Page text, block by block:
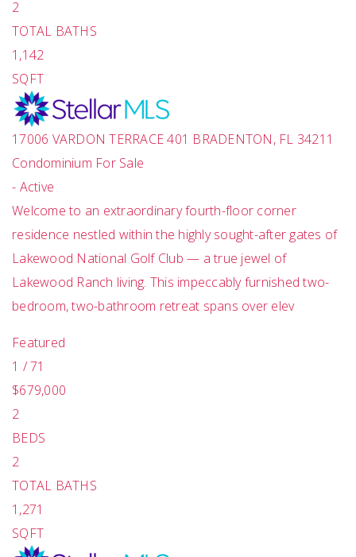
2
TOTAL BATHS
1,142
SQFT
17006 VARDON TERRACE 401 BRADENTON, FL 34211
Condominium For Sale
- Active
Welcome to an extraordinary fourth-floor corner
residence nestled within the highly sought-after gates of
Lakewood National Golf Club — a true jewel of
Lakewood Ranch living. This impeccably furnished two-
bedroom, two-bathroom retreat spans over elev
Featured
1 /71
$679,000
2
BEDS
2
TOTAL BATHS
1,271
SQFT